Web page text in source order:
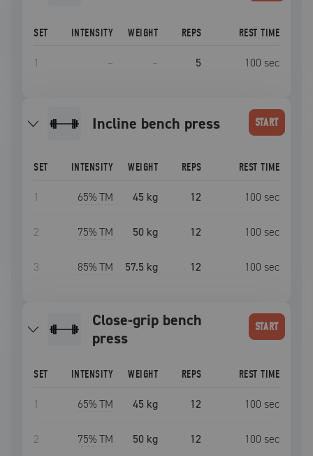
SET INTENSITY WEIGHT REPS REST TIME
1 – – 5 100 sec
incline bench press START
SET INTENSITY WEIGHT REPS REST TIME
1 65% TM 45 kg 12 100 sec
2 75% TM 50 kg 12 100 sec
3 85% TM 57.5 kg 12 100 sec
close-grip bench
press
START
SET INTENSITY WEIGHT REPS REST TIME
1 65% TM 45 kg 12 100 sec
2 75% TM 50 kg 12 100 sec